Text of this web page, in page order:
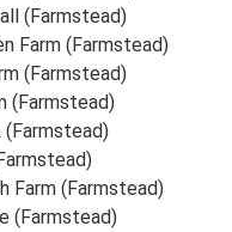
(Farmstead)
Farm (Farmstead)
(Farmstead)
(Farmstead)
(Farmstead)
Farm (Farmstead)
(Farmstead)